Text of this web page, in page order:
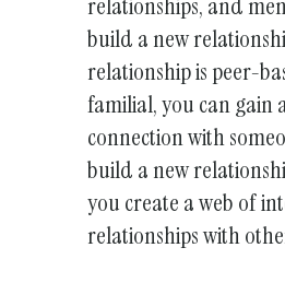
build a new
relationship is peer-
familial, you can gain
connection with
build a new
you create a web of
relationships with